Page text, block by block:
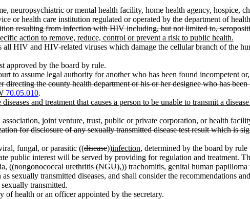
neuropsychiatric or mental health facility, home health agency, hospice,
or health care institution regulated or operated by the department of
resulting from infection with HIV including, but not limited to,
action to remove, reduce, control or prevent a risk to public health.
HIV and HIV-related viruses which damage the cellular branch of the
approved by the board by rule.
to assume legal authority for another who has been found incompetent
directing the county health department or his or her designee who has
70.05.010.
and treatment that causes a person to be unable to transmit a
joint venture, trust, public or private corporation, or health
for disclosure of any sexually transmitted disease test result which is
fungal, or parasitic ((disease))infection, determined by the board by
public interest will be served by providing for regulation and treatment.
((nongonococcal urethritis (NGU),)) trachomitis, genital human
sexually transmitted diseases, and shall consider the recommendations
transmitted.
of health or an officer appointed by the secretary.